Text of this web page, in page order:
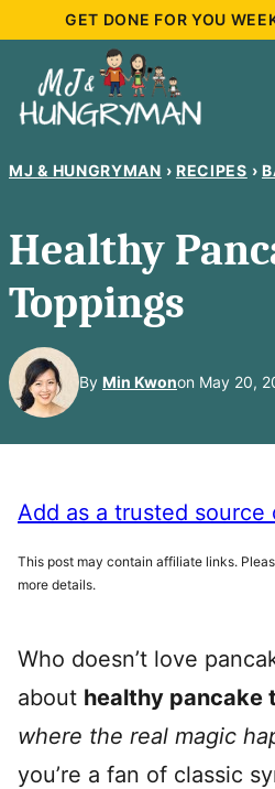
content
GET DONE FOR YOU
MJ & HUNGRYMAN › RECIPES ›
Healthy
Toppings
By Min Kwonon May 20,
Add as a trusted source
This post may contain affiliate links.
more details.
Who doesn’t love
about healthy pancake
where the real magic
you’re a fan of classic